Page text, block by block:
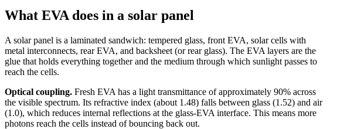
What EVA does in a solar panel
A solar panel is a laminated sandwich: tempered glass, front EVA, solar cells with
metal interconnects, rear EVA, and backsheet (or rear glass). The EVA layers are the
glue that holds everything together and the medium through which sunlight passes to
reach the cells.
Optical coupling. Fresh EVA has a light transmittance of approximately 90% across
the visible spectrum. Its refractive index (about 1.48) falls between glass (1.52) and air
(1.0), which reduces internal reflections at the glass-EVA interface. This means more
photons reach the cells instead of bouncing back out.